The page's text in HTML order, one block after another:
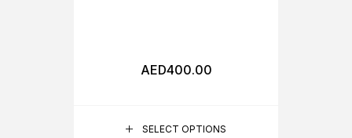
SELECT OPTIONS
AED400.00